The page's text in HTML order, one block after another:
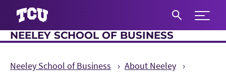
Expand
NEELEY SCHOOL OF BUSINESS
Neeley School of Business
About Neeley